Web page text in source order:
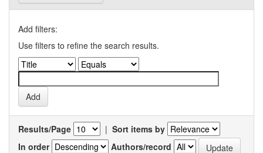
Add filters:
Use filters to refine the search results.
Results/Page | Sort items by
In order
Authors/record